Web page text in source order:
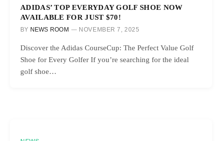
ADIDAS’ TOP EVERYDAY GOLF SHOE NOW
AVAILABLE FOR JUST $70!
BY NEWS ROOM NOVEMBER 7, 2025
Discover the Adidas CourseCup: The Perfect Value Golf
Shoe for Every Golfer If you’re searching for the ideal
golf shoe…